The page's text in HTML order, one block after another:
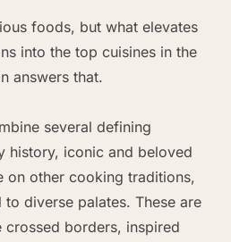
foods, but what elevates
into the top cuisines in the
answers that.
several defining
history, iconic and beloved
on other cooking traditions,
diverse palates. These are
crossed borders, inspired